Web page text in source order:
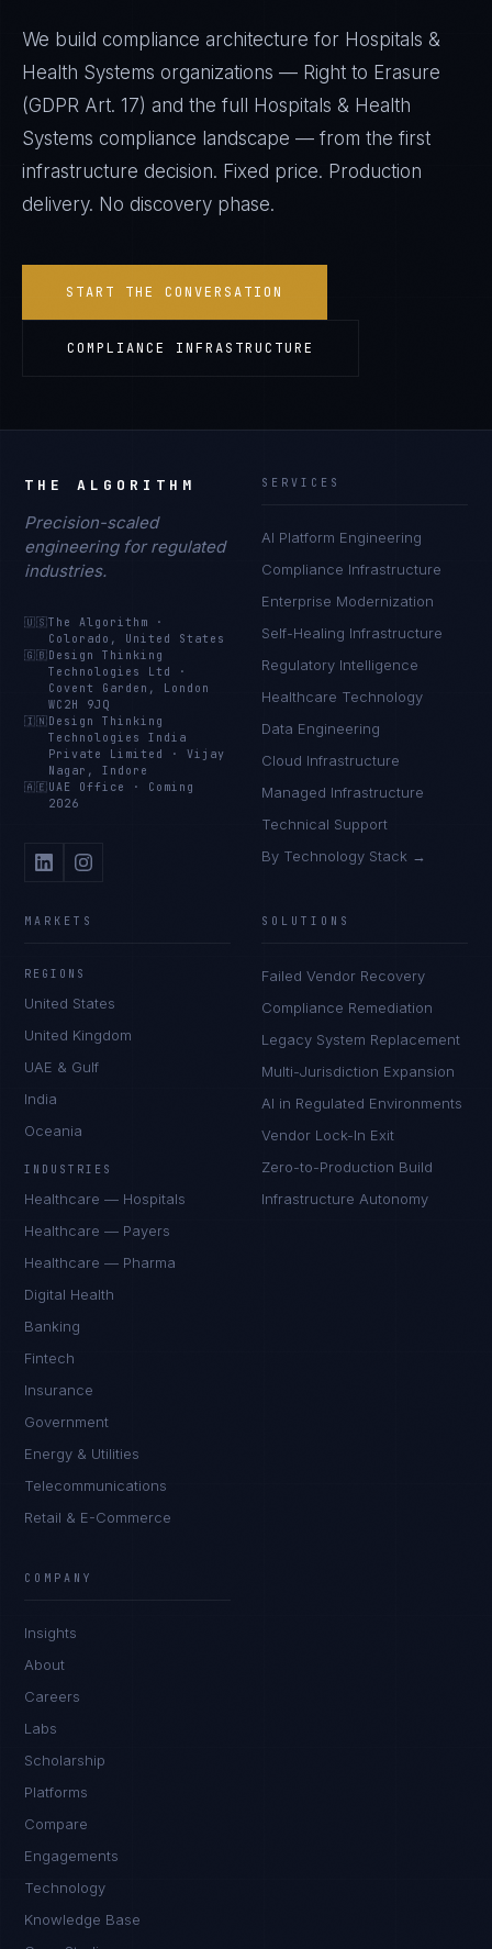
We build compliance architecture for Hospitals &
Health Systems organizations — Right to Erasure
(GDPR Art. 17) and the full
Hospitals & Health
Systems compliance landscape — from the first
infrastructure decision. Fixed price. Production
delivery. No discovery phase.
START THE CONVERSATION
COMPLIANCE INFRASTRUCTURE
THE ALGORITHM
Precision-scaled
engineering for regulated
industries.
🇺🇸The Algorithm
·
Colorado, United States
🇬🇧 Design Thinking
Technologies Ltd
·
Covent Garden, London
WC2H 9JQ
🇮🇳 Design Thinking
Technologies India
Private Limited
·Vijay
Nagar, Indore
🇦🇪 UAE Office · Coming
2026
SERVICES
AI Platform Engineering
Compliance Infrastructure
Enterprise Modernization
Self-Healing Infrastructure
Regulatory Intelligence
Healthcare Technology
Data Engineering
Cloud Infrastructure
Managed Infrastructure
Technical Support
By Technology Stack →
MARKETS
REGIONS
United States
United Kingdom
UAE & Gulf
India
Oceania
INDUSTRIES
Healthcare — Hospitals
Healthcare — Payers
Healthcare — Pharma
Digital Health
Banking
Fintech
Insurance
Government
Energy & Utilities
Telecommunications
Retail & E-Commerce
SOLUTIONS
Failed Vendor Recovery
Compliance Remediation
Legacy System Replacement
Multi-Jurisdiction Expansion
AI in Regulated Environments
Vendor Lock-In Exit
Zero-to-Production Build
Infrastructure Autonomy
COMPANY
Insights
About
Careers
Labs
Scholarship
Platforms
Compare
Engagements
Technology
Knowledge Base
I'm planning a new build